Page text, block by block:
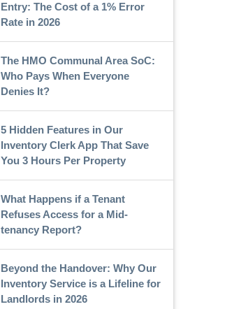
Entry: The Cost of a 1% Error
Rate in 2026
The HMO Communal Area SoC:
Who Pays When Everyone
Denies It?
5 Hidden Features in Our
Inventory Clerk App That Save
You 3 Hours Per Property
What Happens if a Tenant
Refuses Access for a Mid-
tenancy Report?
Beyond the Handover: Why Our
Inventory Service is a Lifeline for
Landlords in 2026